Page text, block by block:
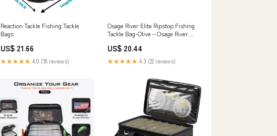
Reaction Tackle Fishing Tackle
Bags
US$ 21.66
★★★★★ 4.0 (18 reviews)
Osage River Elite Ripstop Fishing
Tackle Bag-Olive – Osage River
US$ 20.44
★★★★★ 4.3 (22 reviews)